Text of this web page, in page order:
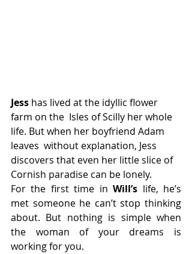
Jess has lived at the idyllic flower
farm on the  Isles of Scilly her whole
life. But when her boyfriend Adam
leaves  without explanation, Jess
discovers that even her little slice of
Cornish paradise can be lonely.
For the first time in Will’s life, he’s
met someone he can’t stop thinking
about. But nothing is simple when
the woman of your dreams is
working for you.